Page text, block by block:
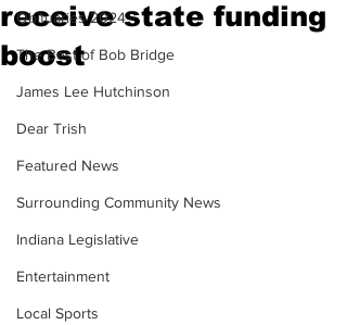
Obituaries 2024
The Best of Bob Bridge
James Lee Hutchinson
Dear Trish
Featured News
Surrounding Community News
Indiana Legislative
Entertainment
Local Sports
receive state funding
boost